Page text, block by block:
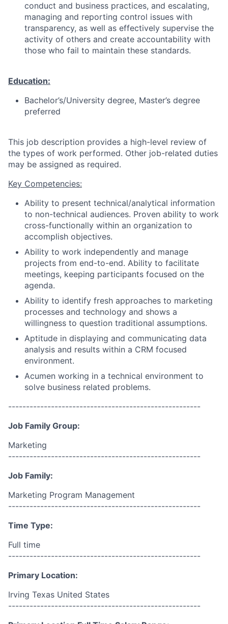
conduct and business practices, and escalating,
managing and reporting control issues with
transparency, as well as effectively supervise the
activity of others and create accountability with
those who fail to maintain these standards.
Education:
Bachelor’s/University degree, Master’s degree
preferred
This job description provides a high-level review of
the types of work performed. Other job-related duties
may be assigned as required.
Key Competencies:
Ability to present technical/analytical information
to non-technical audiences. Proven ability to work
cross-functionally within an organization to
accomplish objectives.
Ability to work independently and manage
projects from end-to-end. Ability to facilitate
meetings, keeping participants focused on the
agenda.
Ability to identify fresh approaches to marketing
processes and technology and shows a
willingness to question traditional assumptions.
Aptitude in displaying and communicating data
analysis and results within a CRM focused
environment.
Acumen working in a technical environment to
solve business related problems.
------------------------------------------------------
Job Family Group:
Marketing
------------------------------------------------------
Job Family:
Marketing Program Management
------------------------------------------------------
Time Type:
Full time
------------------------------------------------------
Primary Location:
Irving Texas United States
------------------------------------------------------